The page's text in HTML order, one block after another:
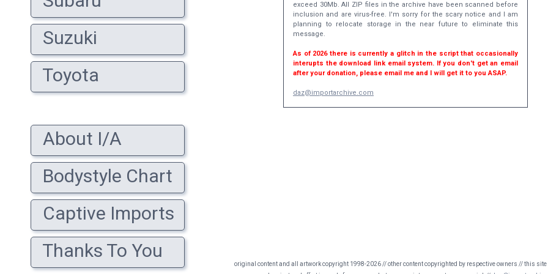
Suzuki
Toyota
About I/A
Bodystyle Chart
Captive Imports
Thanks To You
exceed 30Mb. All ZIP files in the archive have been scanned before
inclusion and are virus-free. I'm sorry for the scary notice and I am
planning to relocate storage in the near future to eliminate this
message.
As of 2026 there is currently a glitch in the script that occasionally
interupts the download link email system. If you don't get an email
after your donation, please email me and I will get it to you ASAP.
daz@importarchive.com
original content and all artwork copyright 1998-2026 // other content copyrighted by respective owners // this